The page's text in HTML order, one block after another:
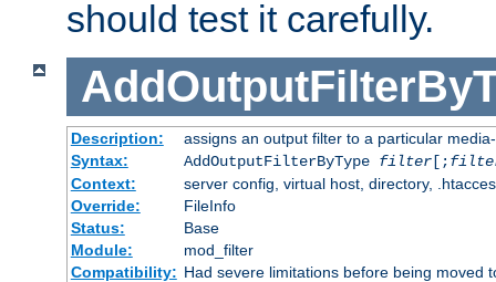
should test it carefully.
Description:
assigns an output filter to a particular
Syntax:
AddOutputFilterByType filter[;
Context:
server config, virtual host, directory,
Override:
FileInfo
Status:
Base
Module:
mod_filter
Compatibility: Had severe limitations before being moved